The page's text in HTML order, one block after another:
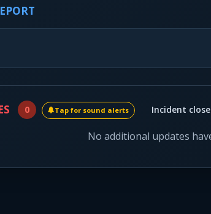
0 Tap for sound alerts Incident
No additional updates